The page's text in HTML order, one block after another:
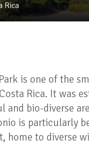
Rica
is one of the
Rica. It was
and bio-diverse
is particularly
home to diverse